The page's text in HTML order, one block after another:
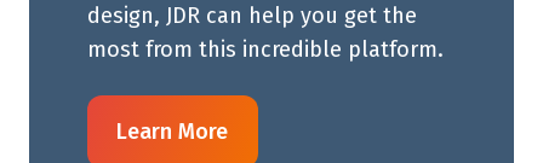
design, JDR can help you get the
most from this incredible platform.
Learn More